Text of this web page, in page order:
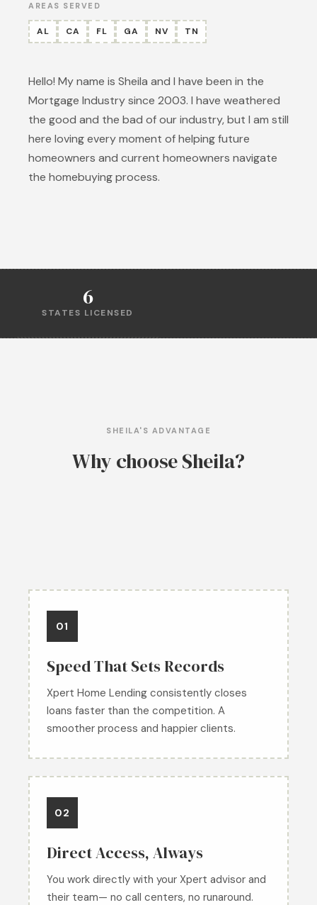
AREAS SERVED
AL CA FL GA NV TN
Hello! My name is Sheila and I have been in the
Mortgage Industry since 2003. I have weathered
the good and the bad of our industry, but I am still
here loving every moment of helping future
homeowners and current homeowners navigate
the homebuying process.
6
STATES LICENSED
SHEILA'S ADVANTAGE
Why choose Sheila?
01
Speed That Sets Records
Xpert Home Lending consistently closes
loans faster than the competition. A
smoother process and happier clients.
02
Direct Access, Always
You work directly with your Xpert advisor and
their team— no call centers, no runaround.